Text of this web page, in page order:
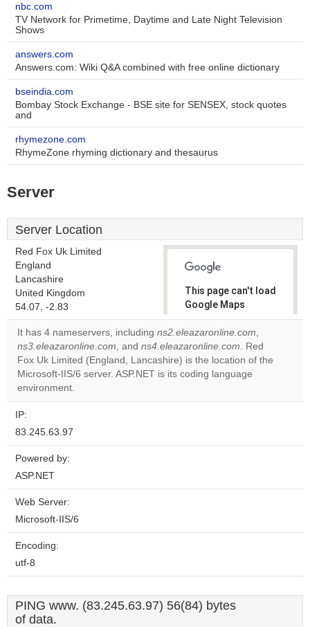
nbc.com
TV Network for Primetime, Daytime and Late Night Television
Shows
answers.com
Answers.com: Wiki Q&A combined with free online dictionary
bseindia.com
Bombay Stock Exchange - BSE site for SENSEX, stock quotes
and
rhymezone.com
RhymeZone rhyming dictionary and thesaurus
Server
Server Location
Red Fox Uk Limited
England
Lancashire
United Kingdom
54.07, -2.83
This page can't load
Google Maps
correctly.
Do you
own this
website?
OK
It has 4 nameservers, including ns2.eleazaronline.com,
ns3.eleazaronline.com, and ns4.eleazaronline.com. Red
Fox Uk Limited (England, Lancashire) is the location of the
Microsoft-IIS/6 server. ASP.NET is its coding language
environment.
IP:
83.245.63.97
Powered by:
ASP.NET
Web Server:
Microsoft-IIS/6
Encoding:
utf-8
PING www. (83.245.63.97) 56(84) bytes
of data.